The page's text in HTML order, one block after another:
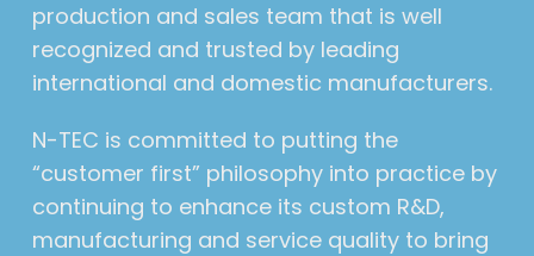
production and sales team that is well
recognized and trusted by leading
international and domestic manufacturers.
N-TEC is committed to putting the
“customer first” philosophy into practice by
continuing to enhance its custom R&D,
manufacturing and service quality to bring